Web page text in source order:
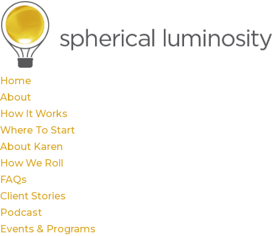
Home
About
How It Works
Where To Start
About Karen
How We Roll
FAQs
Client Stories
Podcast
Events & Programs